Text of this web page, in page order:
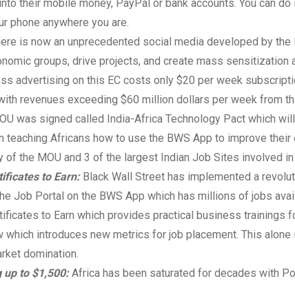
their mobile money, PayPal or bank accounts. You can
phone anywhere you are.
is now an unprecedented social media developed by
groups, drive projects, and create mass sensitization
advertising on this EC costs only $20 per week
revenues exceeding $60 million dollars per week from
was signed called India-Africa Technology Pact which
teaching Africans how to use the BWS App to improve
of the MOU and 3 of the largest Indian Job Sites involved
to Earn: Black Wall Street has implemented a
Job Portal on the BWS App which has millions of jobs
to Earn which provides practical business trainings
which introduces new metrics for job placement. This
domination.
up to $1,500: Africa has been saturated for decades with